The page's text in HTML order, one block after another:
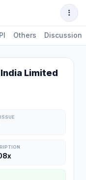
Others Discussion
Limited